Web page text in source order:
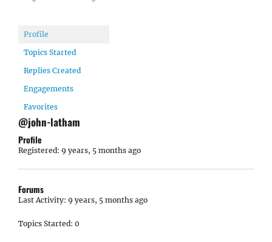
Profile
Topics Started
Replies Created
Engagements
Favorites
@john-latham
Profile
Registered: 9 years, 5 months ago
Forums
Last Activity: 9 years, 5 months ago
Topics Started: 0